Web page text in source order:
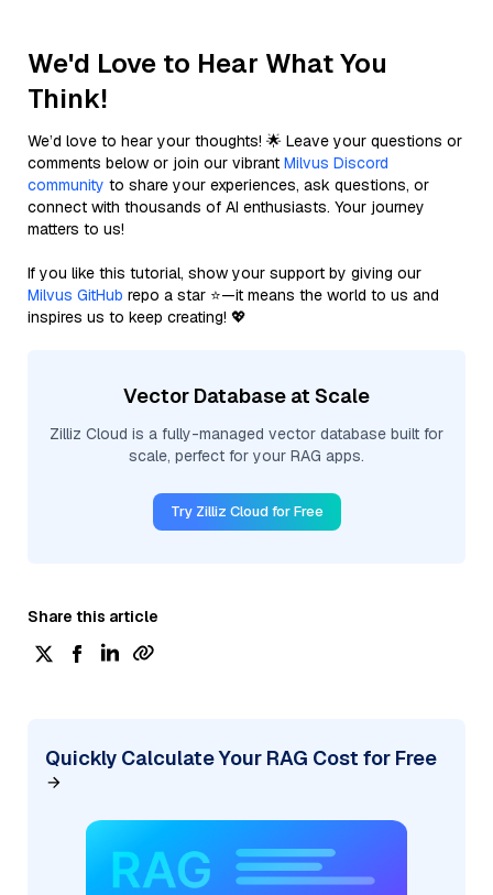
We'd Love to Hear What You
Think!
We’d love to hear your thoughts! 🌟 Leave your questions or
comments below or join our vibrant Milvus Discord
community to share your experiences, ask questions, or
connect with thousands of AI enthusiasts. Your journey
matters to us!
If you like this tutorial, show your support by giving our
Milvus GitHub repo a star ⭐—it means the world to us and
inspires us to keep creating! 💖
Vector Database at Scale
Zilliz Cloud is a fully-managed vector database built for
scale, perfect for your RAG apps.
Try Zilliz Cloud for Free
Share this article
Quickly Calculate Your RAG Cost for Free